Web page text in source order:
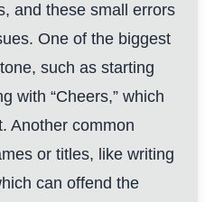
and these small errors
One of the biggest
such as starting
with “Cheers,” which
Another common
or titles, like writing
can offend the